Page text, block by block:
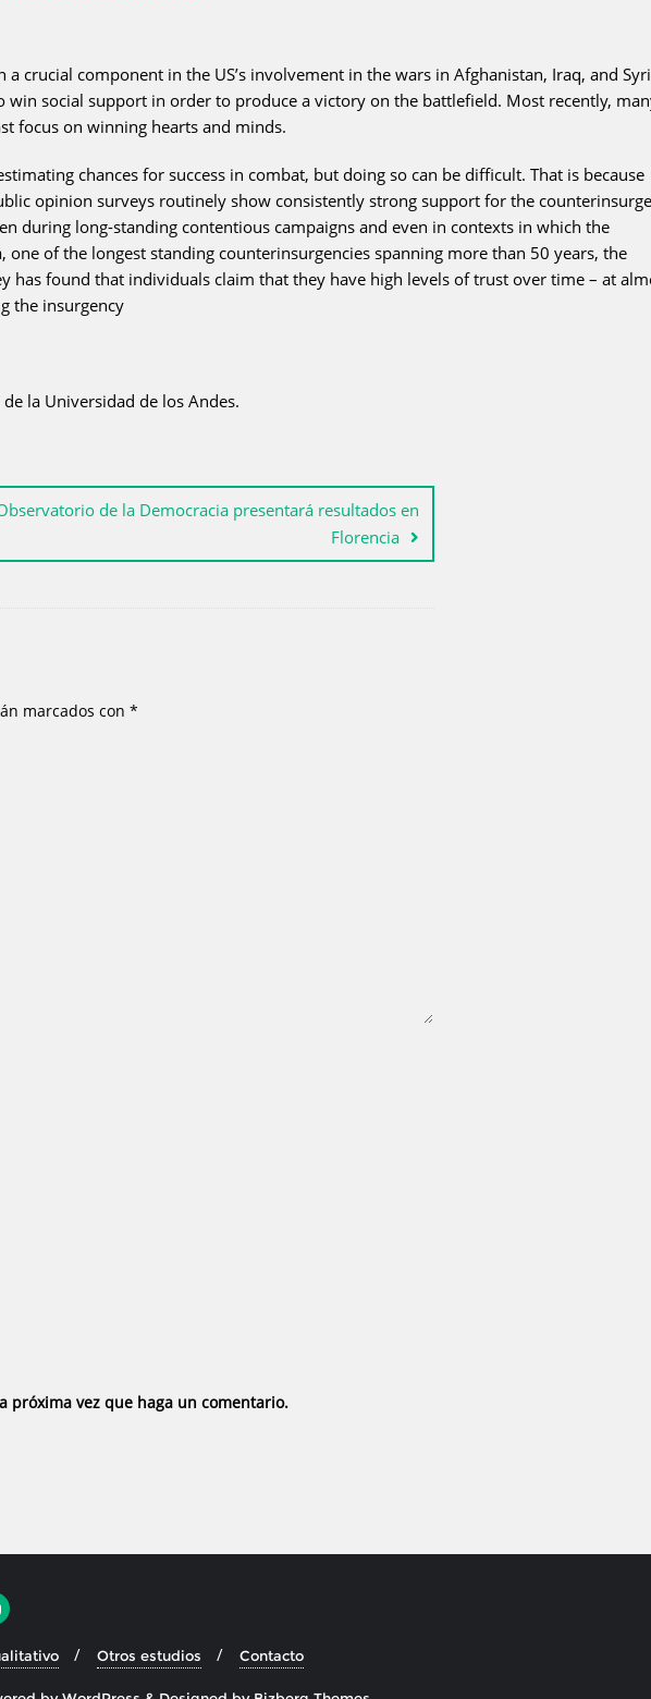
crucial component in the US’s involvement in the wars in Afghanistan, Iraq, and
social support in order to produce a victory on the battlefield. Most recently,
focus on winning hearts and minds.
chances for success in combat, but doing so can be difficult. That is because
opinion surveys routinely show consistently strong support for the
during long-standing contentious campaigns and even in contexts in which the
of the longest standing counterinsurgencies spanning more than 50 years, the
has found that individuals claim that they have high levels of trust over time – at
the insurgency
la Universidad de los Andes.
de la Democracia presentará resultados en
Florencia
marcados con *
próxima vez que haga un comentario.
Otros estudios Contacto